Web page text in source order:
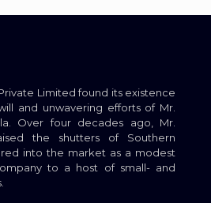
Limited found its existence
and unwavering efforts of Mr.
Over four decades ago, Mr.
the shutters of Southern
into the market as a modest
to a host of small- and